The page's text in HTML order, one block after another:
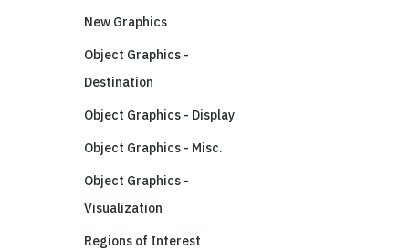
New Graphics
Object Graphics -
Destination
Object Graphics - Display
Object Graphics - Misc.
Object Graphics -
Visualization
Regions of Interest